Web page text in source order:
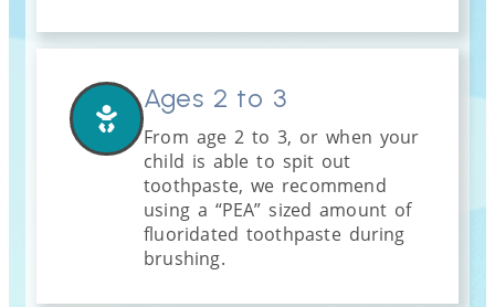
Ages 2 to 3
From age 2 to 3, or when your
child is able to spit out
toothpaste, we recommend
using a “PEA” sized amount of
fluoridated toothpaste during
brushing.